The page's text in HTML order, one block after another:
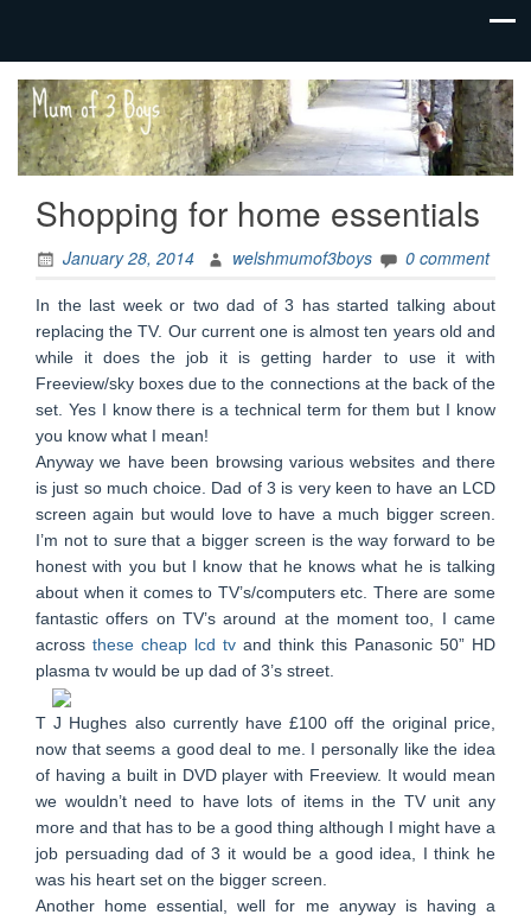
Mum
of 3
Boys
family life,
our
adventures
Shopping for home essentials
January 28, 2014 welshmumof3boys 0 comment
In the last week or two dad of 3 has started talking about
replacing the TV. Our current one is almost ten years old and
while it does the job it is getting harder to use it with
Freeview/sky boxes due to the connections at the back of the
set. Yes I know there is a technical term for them but I know
you know what I mean!
Anyway we have been browsing various websites and there
is just so much choice. Dad of 3 is very keen to have an LCD
screen again but would love to have a much bigger screen.
I’m not to sure that a bigger screen is the way forward to be
honest with you but I know that he knows what he is talking
about when it comes to TV’s/computers etc. There are some
fantastic offers on TV’s around at the moment too, I came
across these cheap lcd tv and think this Panasonic 50” HD
plasma tv would be up dad of 3’s street.
T J Hughes also currently have £100 off the original price,
now that seems a good deal to me. I personally like the idea
of having a built in DVD player with Freeview. It would mean
we wouldn’t need to have lots of items in the TV unit any
more and that has to be a good thing although I might have a
job persuading dad of 3 it would be a good idea, I think he
was his heart set on the bigger screen.
Another home essential, well for me anyway is having a